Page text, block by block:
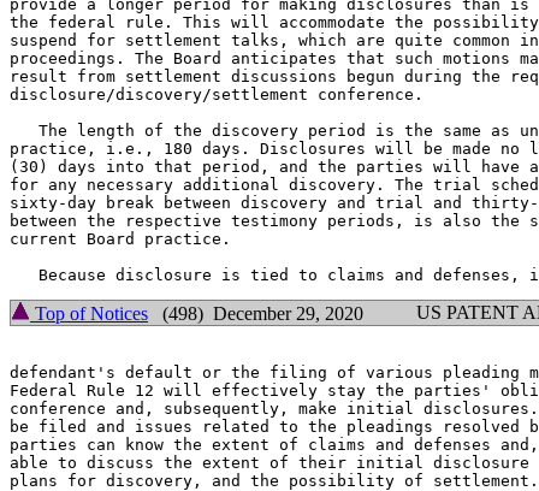
provide a longer period for making disclosures than is
the federal rule. This will accommodate the
suspend for settlement talks, which are quite common in
proceedings. The Board anticipates that such motions
result from settlement discussions begun during the
disclosure/discovery/settlement conference.
The length of the discovery period is the same as
practice, i.e., 180 days. Disclosures will be made
(30) days into that period, and the parties will have
for any necessary additional discovery. The trial
sixty-day break between discovery and trial and thirty-
between the respective testimony periods, is also the
current Board practice.
Top of Notices (498) December 29, 2020 US PATENT
defendant's default or the filing of various pleading
Federal Rule 12 will effectively stay the parties'
conference and, subsequently, make initial disclosures.
be filed and issues related to the pleadings resolved
parties can know the extent of claims and defenses
able to discuss the extent of their initial disclosure
plans for discovery, and the possibility of settlement.